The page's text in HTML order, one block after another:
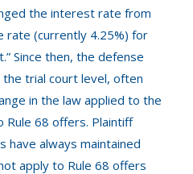
the interest rate from
rate (currently 4.25%) for
Since then, the defense
trial court level, often
in the law applied to the
68 offers. Plaintiff
have always maintained
apply to Rule 68 offers